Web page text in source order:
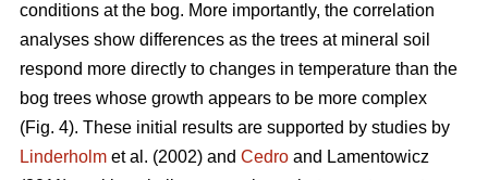
conditions at the bog. More importantly, the correlation
analyses show differences as the trees at mineral soil
respond more directly to changes in temperature than the
bog trees whose growth appears to be more complex
(Fig. 4). These initial results are supported by studies by
Linderholm et al. (2002) and Cedro and Lamentowicz